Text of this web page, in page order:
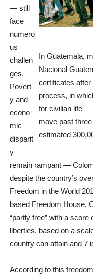
In Guatemala,
Nacional
certificates after
process, in
for civilian life —
move past
estimated
— still
face
numero
us
challen
ges.
Povert
y and
econo
mic
disparit
y
remain rampant —
despite the country’s
Freedom in the World
based Freedom House,
“partly free” with a
liberties, based on a
country can attain and 7
According to this